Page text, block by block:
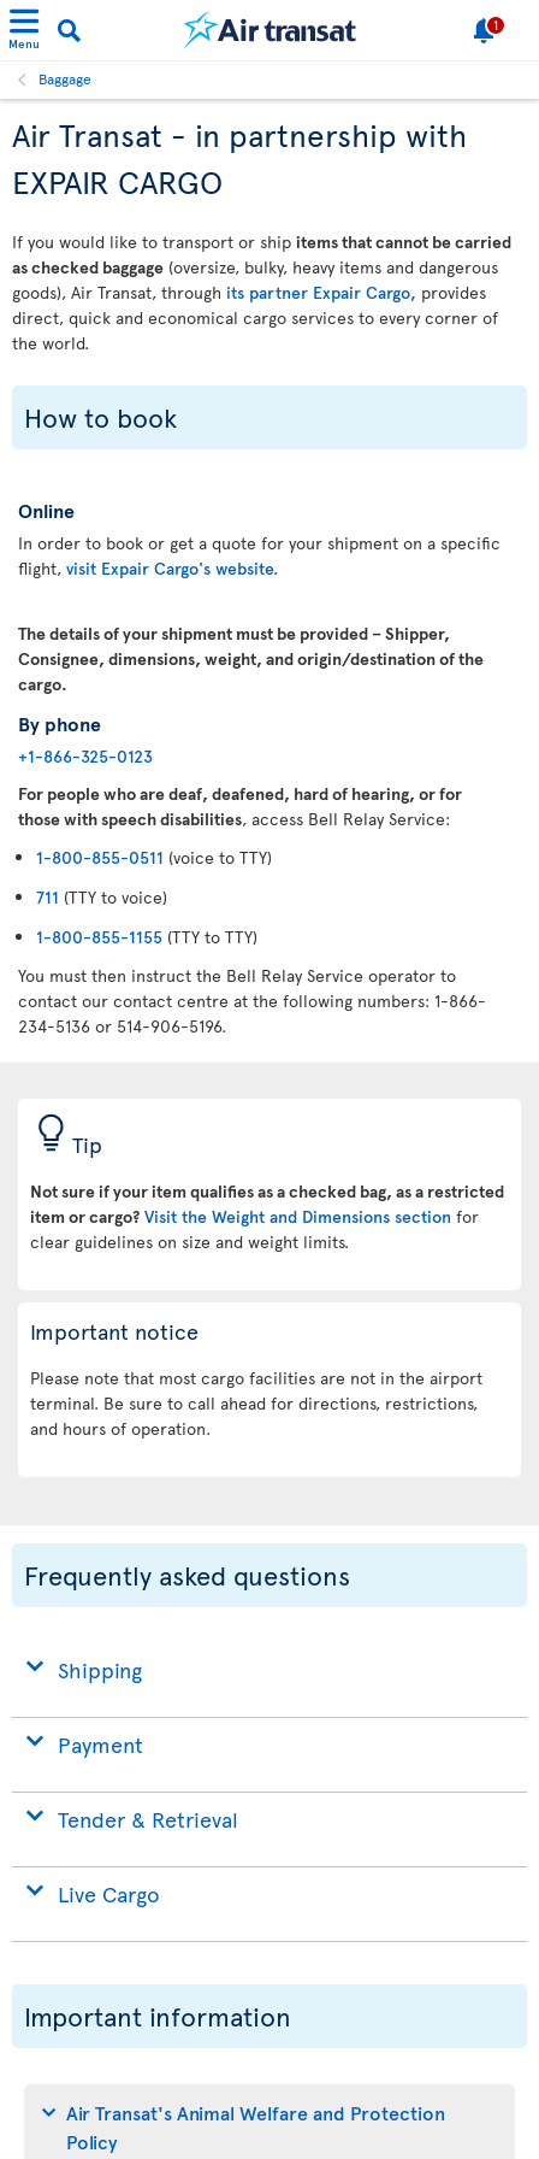
Menu
1
Baggage
Air Transat - in partnership with
EXPAIR CARGO
If you would like to transport or ship items that cannot be carried
as checked baggage (oversize, bulky, heavy items and dangerous
goods), Air Transat, through its partner Expair Cargo, provides
direct, quick and economical cargo services to every corner of
the world.
How to book
Online
In order to book or get a quote for your shipment on a specific
flight, visit Expair Cargo's website.
The details of your shipment must be provided – Shipper,
Consignee, dimensions, weight, and origin/destination of the
cargo.
By phone
+1-866-325-0123
For people who are deaf, deafened, hard of hearing, or for
those with speech disabilities, access Bell Relay Service:
1-800-855-0511 (voice to TTY)
711 (TTY to voice)
1-800-855-1155 (TTY to TTY)
You must then instruct the Bell Relay Service operator to
contact our contact centre at the following numbers: 1-866-
234-5136 or 514-906-5196.
Tip
Not sure if your item qualifies as a checked bag, as a restricted
item or cargo? Visit the Weight and Dimensions section for
clear guidelines on size and weight limits.
Important notice
Please note that most cargo facilities are not in the airport
terminal. Be sure to call ahead for directions, restrictions,
and hours of operation.
Frequently asked questions
Shipping
Payment
Tender & Retrieval
Live Cargo
Important information
Air Transat's Animal Welfare and Protection
Policy